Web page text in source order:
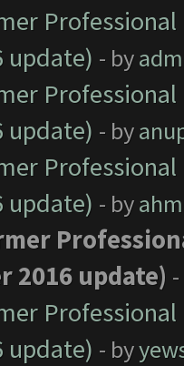
update) - by
update) - by
update) - by
2016 update)
update) - by